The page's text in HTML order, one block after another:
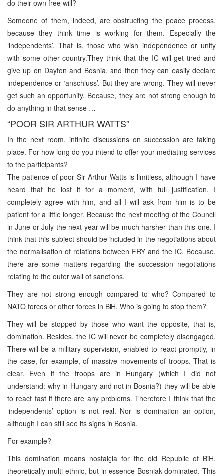
do their own free will?
Someone of them, indeed, are obstructing the peace process,
because they think time is working for them. Especially the
‘independents’. That is, those who wish independence or unity
with some other country.They think that the IC will get tired and
give up on Dayton and Bosnia, and then they can easily declare
independence or ‘anschluss’. But they are wrong. They will never
get such an opportunity. Because, they are not strong enough to
do anything in that sense …
“POOR SIR ARTHUR WATTS”
In the next room, infinite discussions on succession are taking
place. For how long do you intend to offer your mediating services
to the participants?
The patience of poor Sir Arthur Watts is limitless, although I have
heard that he lost it for a moment, with full justification. I
completely agree with him, and all I will ask from him is to be
patient for a little longer. Because the next meeting of the Council
in June or July the next year will be much harsher than this one. I
think that this subject should be included in the negotiations about
the normalisation of relations between FRY and the IC. Because,
there are some matters regarding the succession negotiations
relating to the outer wall of sanctions.
They are not strong enough compared to who? Compared to
NATO forces or other forces in BiH. Who is going to stop them?
They will be stopped by those who want the opposite, that is,
domination. Besides, the IC will never be completely disengaged.
There will be a military supervision, enabled to react promptly, in
the case, for example, of massive movements of troops. That is
clear. Even if the troops are in Hungary (which I did not
understand: why in Hungary and not in Bosnia?) they will be able
to react fast if there are any problems. Therefore I think that the
‘independents’ option is not real. Nor is domination an option,
although I can still see its signs in Bosnia.
For example?
This domination means nostalgia for the old Republic of BiH,
theoretically multi-ethnic, but in essence Bosniak-dominated. This